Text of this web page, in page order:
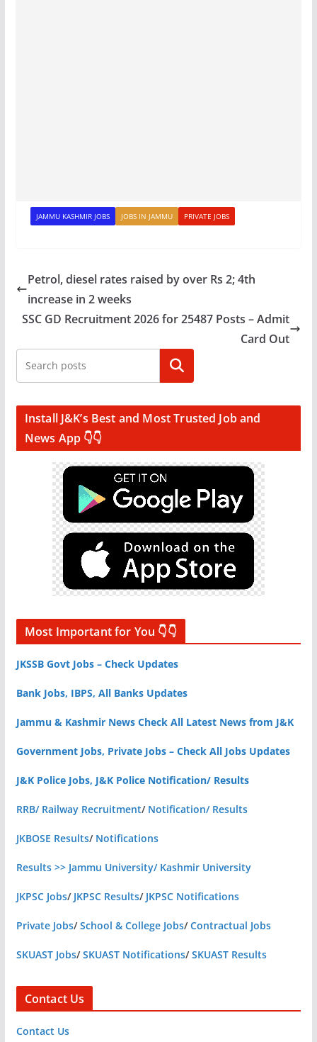
JAMMU KASHMIR JOBS JOBS IN JAMMU PRIVATE JOBS
Petrol, diesel rates raised by over Rs 2; 4th
increase in 2 weeks
SSC GD Recruitment 2026 for 25487 Posts – Admit
Card Out
Search
Install J&K’s Best and Most Trusted Job and
News App 👇👇
Most Important for You 👇👇
JKSSB Govt Jobs – Check Updates
Bank Jobs, IBPS, All Banks Updates
Jammu & Kashmir News Check All Latest News from J&K
Government Jobs, Private Jobs – Check All Jobs Updates
J&K Police Jobs, J&K Police Notification/ Results
RRB/ Railway Recruitment/ Notification/ Results
JKBOSE Results/ Notifications
Results >> Jammu University/ Kashmir University
JKPSC Jobs/ JKPSC Results/ JKPSC Notifications
Private Jobs/School & College Jobs/Contractual Jobs
SKUAST Jobs/SKUAST Notifications/SKUAST Results
Contact Us
Contact Us